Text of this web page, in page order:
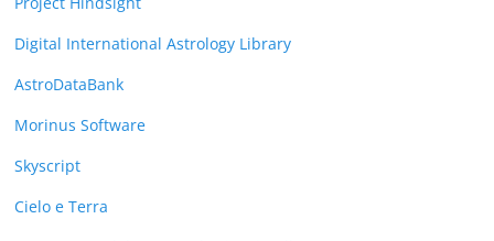
Digital International Astrology Library
AstroDataBank
Morinus Software
Skyscript
Cielo e Terra